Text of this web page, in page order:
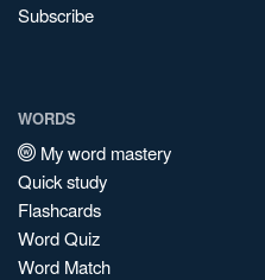
Subscribe
WORDS
My word mastery
Quick study
Flashcards
Word Quiz
Word Match